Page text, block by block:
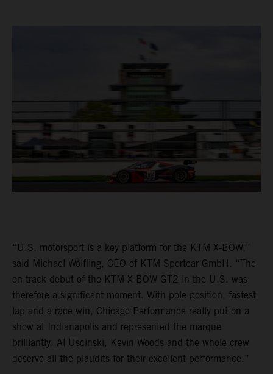
“U.S. motorsport is a key platform for the KTM X-BOW,”
said Michael Wölfling, CEO of KTM Sportcar GmbH. “The
on-track debut of the KTM X-BOW GT2 in the U.S. was
therefore a significant moment. With pole position, fastest
lap and a race win, Chicago Performance really put on a
show at Indianapolis and represented the marque
brilliantly. Al Uscinski, Kevin Woods and the whole crew
deserve all the plaudits for their excellent performance.”